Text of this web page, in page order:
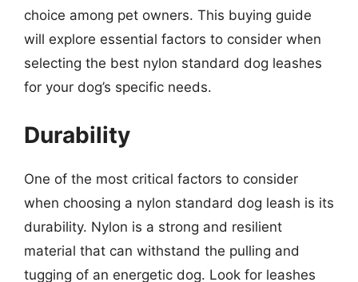
choice among pet owners. This buying guide
will explore essential factors to consider when
selecting the best nylon standard dog leashes
for your dog’s specific needs.
Durability
One of the most critical factors to consider
when choosing a nylon standard dog leash is its
durability. Nylon is a strong and resilient
material that can withstand the pulling and
tugging of an energetic dog. Look for leashes